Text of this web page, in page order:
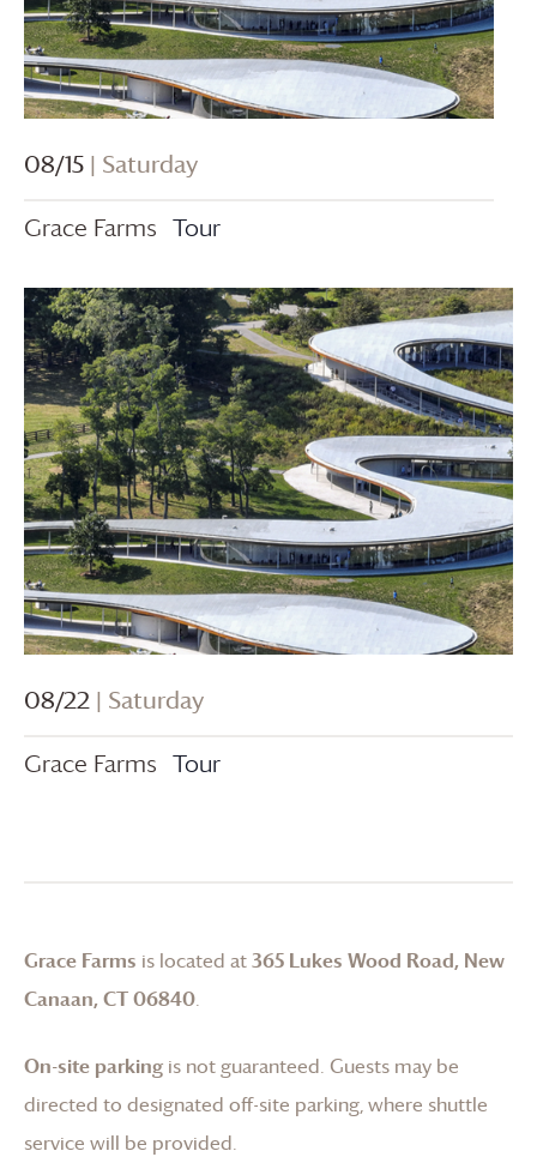
08/15 | Saturday
Grace Farms Tour
08/22 | Saturday
Grace Farms Tour
Grace Farms is located at365 Lukes Wood Road, New
Canaan, CT 06840.
On-site parking is not guaranteed. Guests may be
directed to designated off-site parking, where shuttle
service will be provided.